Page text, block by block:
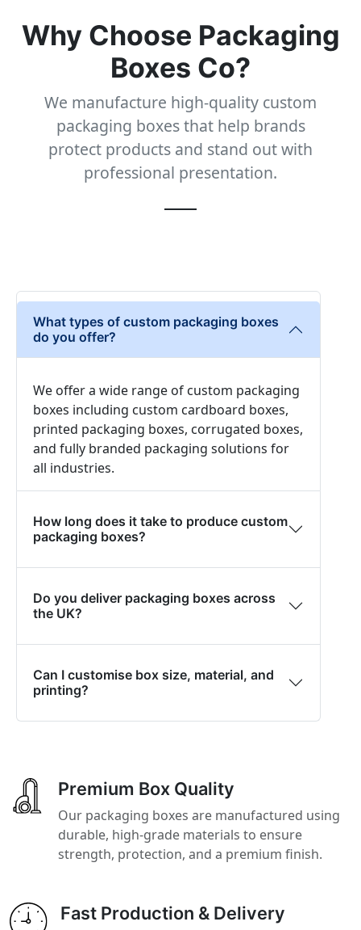
Why Choose Packaging
Boxes Co?
We manufacture high-quality custom
packaging boxes that help brands
protect products and stand out with
professional presentation.
What types of custom packaging boxes
do you offer?
We offer a wide range of custom packaging
boxes including custom cardboard boxes,
printed packaging boxes, corrugated boxes,
and fully branded packaging solutions for
all industries.
How long does it take to produce custom
packaging boxes?
Do you deliver packaging boxes across
the UK?
Can I customise box size, material, and
printing?
Premium Box Quality
Our packaging boxes are manufactured using
durable, high-grade materials to ensure
strength, protection, and a premium finish.
Fast Production & Delivery